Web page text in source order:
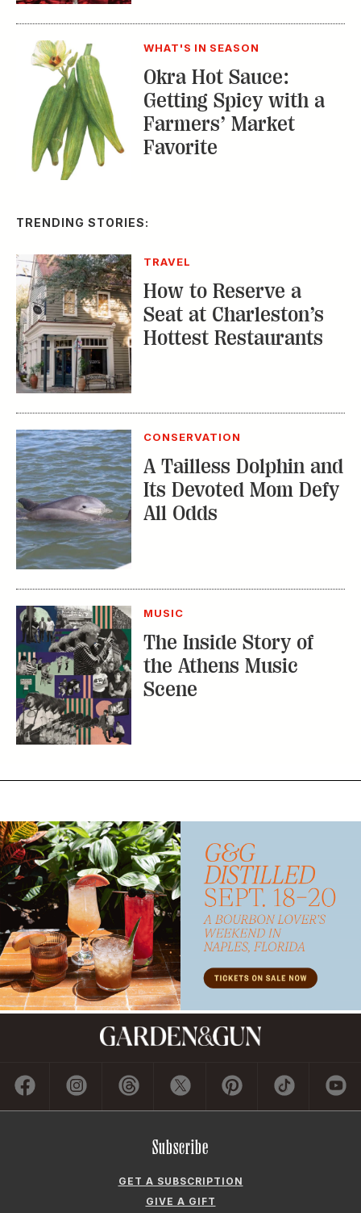
WHAT'S IN SEASON
Okra Hot Sauce:
Getting Spicy with a
Farmers’ Market
Favorite
TRENDING STORIES:
TRAVEL
How to Reserve a
Seat at Charleston’s
Hottest Restaurants
CONSERVATION
A Tailless Dolphin and
Its Devoted Mom Defy
All Odds
MUSIC
The Inside Story of
the Athens Music
Scene
Subscribe
GET A SUBSCRIPTION
GIVE A GIFT